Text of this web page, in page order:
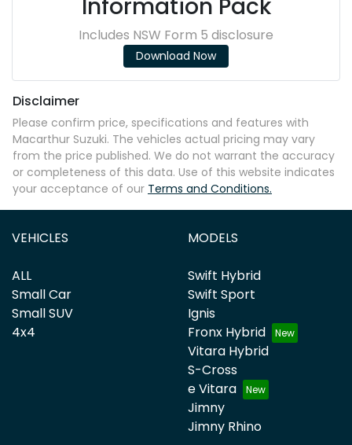
Information Pack
Includes NSW Form 5 disclosure
Download Now
Disclaimer
Please confirm price, specifications and features with
Macarthur Suzuki. The vehicles actual pricing may vary
from the price published. We do not warrant the accuracy
or completeness of this data. Use of this website indicates
your acceptance of our Terms and Conditions.
VEHICLES
ALL
Small Car
Small SUV
4x4
MODELS
Swift Hybrid
Swift Sport
Ignis
Fronx Hybrid
Vitara Hybrid
S-Cross
e Vitara
Jimny
Jimny Rhino